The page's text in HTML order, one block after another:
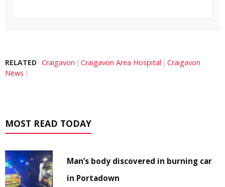
RELATED Craigavon Craigavon Area Hospital
Craigavon
News
MOST READ TODAY
Man’s body discovered in burning car
in Portadown